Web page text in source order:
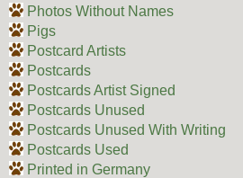
Photos Without Names
Pigs
Postcard Artists
Postcards
Postcards Artist Signed
Postcards Unused
Postcards Unused With Writing
Postcards Used
Printed in Germany